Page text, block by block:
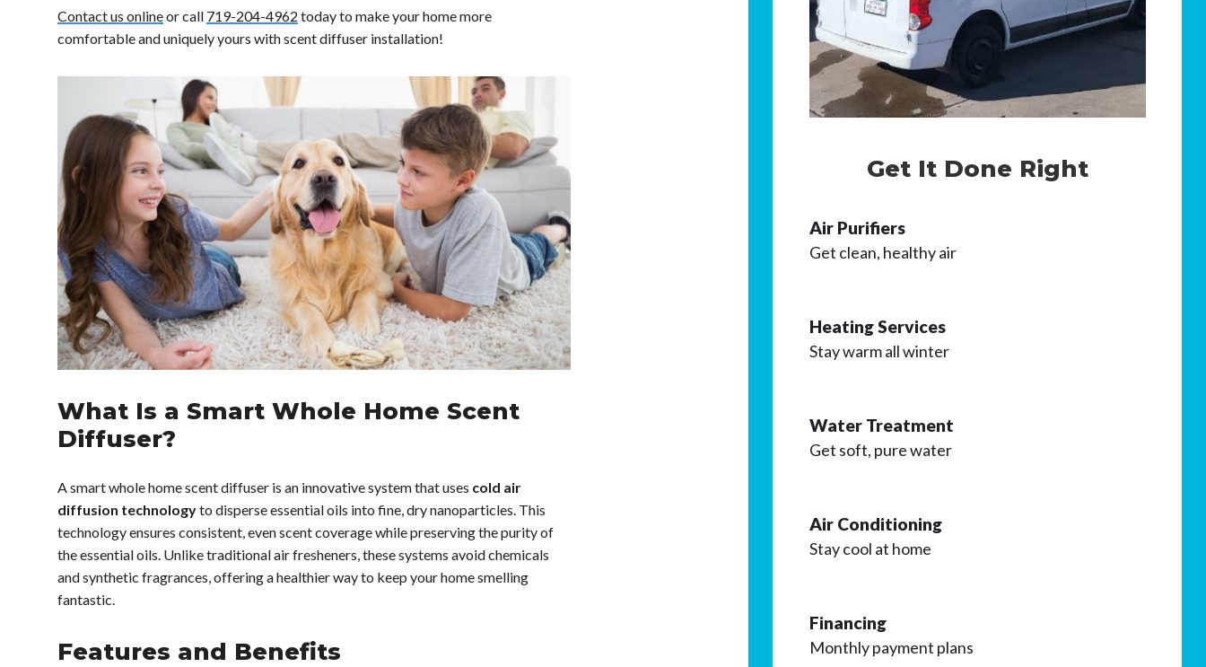
Contact us onlineor call 719-204-4962 today to make your home more
comfortable and uniquely yours with scent diffuser installation!
What Is a Smart Whole Home Scent
Diffuser?
A smart whole home scent diffuser is an innovative system that uses cold air
diffusion technologyto disperse essential oils into fine, dry nanoparticles. This
technology ensures consistent, even scent coverage while preserving the purity of
the essential oils. Unlike traditional air fresheners, these systems avoid chemicals
and synthetic fragrances, offering a healthier way to keep your home smelling
fantastic.
Features and Benefits
Get It Done Right
Air Purifiers
Get clean, healthy air
Heating Services
Stay warm all winter
Water Treatment
Get soft, pure water
Air Conditioning
Stay cool at home
Financing
Monthly payment plans